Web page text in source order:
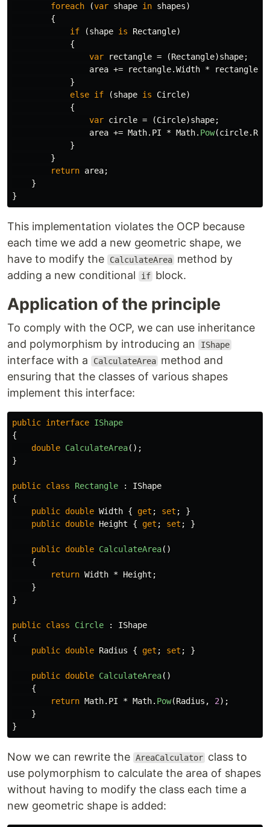
foreach
(var shape in shapes)
{
if
(shape is Rectangle)
{
var
rectangle = (Rectangle)shape;
area += rectangle.Width * rectangle
}
else if (shape is Circle)
{
var circle = (Circle)shape;
area += Math. PI * Math. Pow(circle.
}
}
return area;
}
}
This implementation violates the OCP because
each time we add a new geometric shape, we
have to modify the
CalculateArea method by
adding a new conditional
if block.
Application of the principle
To comply with the OCP, we can use inheritance
and polymorphism by introducing an
IShape
interface with a CalculateArea method and
ensuring that the classes of various shapes
implement this interface:
public interface IShape
{
double CalculateArea();
}
public class Rectangle :
IShape
{
public double Width { get ; set ;
}
public double Height { get ; set ; }
public double CalculateArea()
{
return Width * Height ;
}
}
public class Circle :
IShape
{
public double Radius { get ; set ; }
public double CalculateArea()
{
return Math. PI * Math. Pow(Radius , 2);
}
}
Now we can rewrite the AreaCalculator class to
use polymorphism to calculate the area of shapes
without having to modify the class each time a
new geometric shape is added: